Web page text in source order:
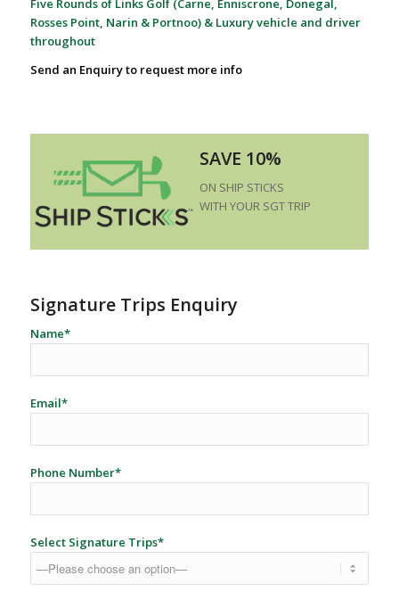
Rosses Point, Narin & Portnoo) & Luxury vehicle and driver
throughout
Send an Enquiry to request more info
SAVE 10%
ON SHIP STICKS
WITH YOUR SGT TRIP
Signature Trips Enquiry
Name*
Email*
Phone Number*
Select Signature Trips*